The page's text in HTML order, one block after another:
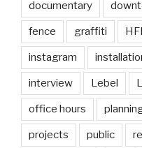
documentary
fence graffiti
instagram
interview Lebel
office hours
projects public